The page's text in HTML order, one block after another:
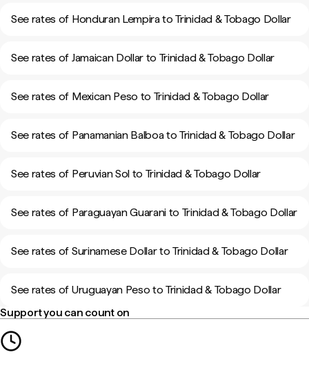
See rates of Honduran Lempira to Trinidad & Tobago Dollar
See rates of Jamaican Dollar to Trinidad & Tobago Dollar
See rates of Mexican Peso to Trinidad & Tobago Dollar
See rates of Panamanian Balboa to Trinidad & Tobago Dollar
See rates of Peruvian Sol to Trinidad & Tobago Dollar
See rates of Paraguayan Guarani to Trinidad & Tobago Dollar
See rates of Surinamese Dollar to Trinidad & Tobago Dollar
See rates of Uruguayan Peso to Trinidad & Tobago Dollar
Support you can count on